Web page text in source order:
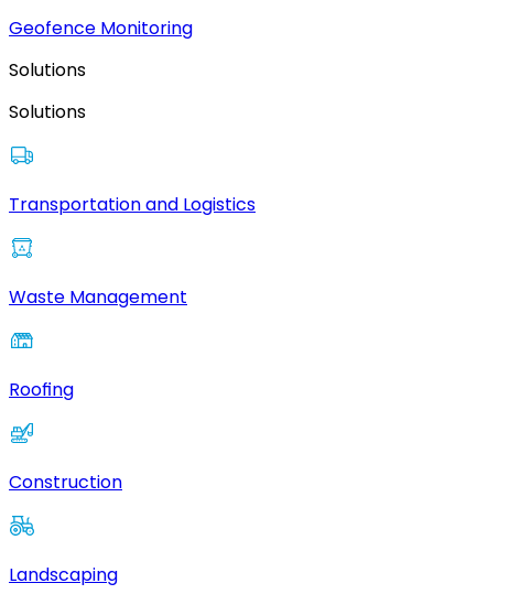
Geofence Monitoring
Solutions
Solutions
Transportation and Logistics
Waste Management
Roofing
Construction
Landscaping